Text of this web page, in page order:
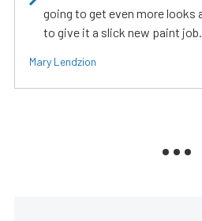
going to get even more looks
to give it a slick new paint job.
Mary Lendzion